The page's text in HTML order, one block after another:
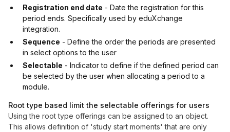
Registration end date - Date the registration for this
period ends. Specifically used by eduXchange
integration.
Sequence - Define the order the periods are presented
in select options to the user
Selectable - Indicator to define if the defined period can
be selected by the user when allocating a period to a
module.
Root type based limit the selectable offerings for users
Using the root type offerings can be assigned to an object.
This allows definition of 'study start moments' that are only